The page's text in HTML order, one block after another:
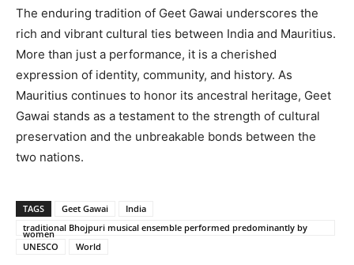
The enduring tradition of Geet Gawai underscores the
rich and vibrant cultural ties between India and Mauritius.
More than just a performance, it is a cherished
expression of identity, community, and history. As
Mauritius continues to honor its ancestral heritage, Geet
Gawai stands as a testament to the strength of cultural
preservation and the unbreakable bonds between the
two nations.
TAGS Geet Gawai
India
traditional Bhojpuri musical ensemble performed predominantly by
women
UNESCO
World